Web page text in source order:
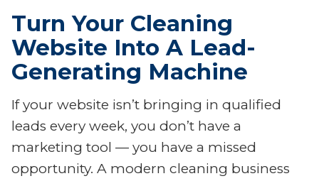
Turn Your Cleaning
Website Into A Lead-
Generating Machine
If your website isn’t bringing in qualified
leads every week, you don’t have a
marketing tool — you have a missed
opportunity. A modern cleaning business